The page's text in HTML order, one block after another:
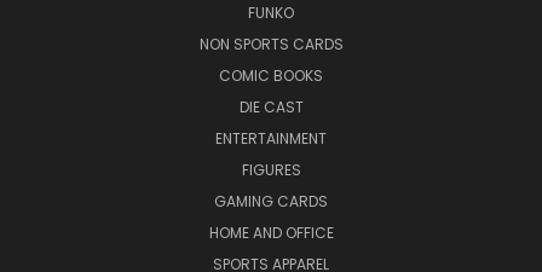
FUNKO
NON SPORTS CARDS
COMIC BOOKS
DIE CAST
ENTERTAINMENT
FIGURES
GAMING CARDS
HOME AND OFFICE
SPORTS APPAREL